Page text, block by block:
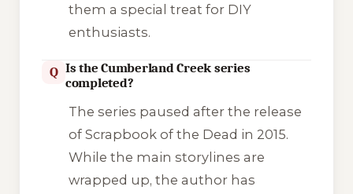
them a special treat for DIY
enthusiasts.
Q Is the Cumberland Creek series
completed?
The series paused after the release
of Scrapbook of the Dead in 2015.
While the main storylines are
wrapped up, the author has